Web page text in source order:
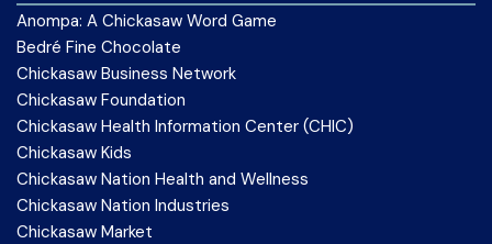
Anompa: A Chickasaw Word Game
Bedré Fine Chocolate
Chickasaw Business Network
Chickasaw Foundation
Chickasaw Health Information Center (CHIC)
Chickasaw Kids
Chickasaw Nation Health and Wellness
Chickasaw Nation Industries
Chickasaw Market